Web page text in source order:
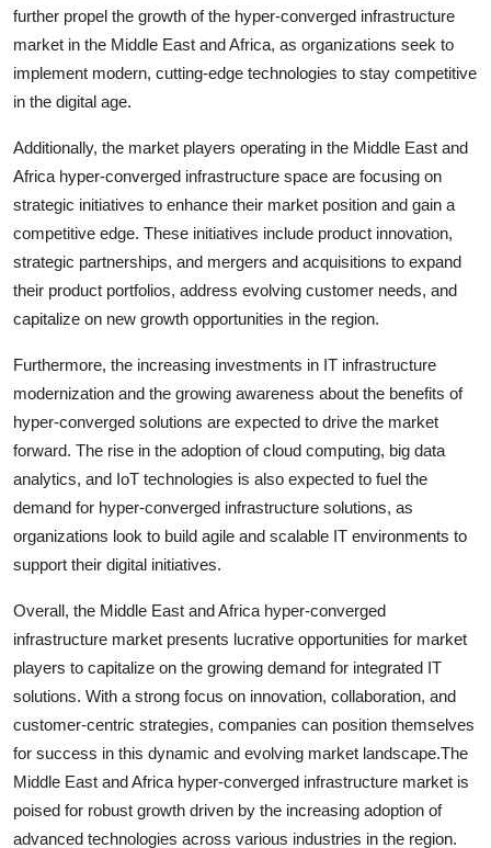
further propel the growth of the hyper-converged infrastructure
market in the Middle East and Africa, as organizations seek to
implement modern, cutting-edge technologies to stay competitive
in the digital age.
Additionally, the market players operating in the Middle East and
Africa hyper-converged infrastructure space are focusing on
strategic initiatives to enhance their market position and gain a
competitive edge. These initiatives include product innovation,
strategic partnerships, and mergers and acquisitions to expand
their product portfolios, address evolving customer needs, and
capitalize on new growth opportunities in the region.
Furthermore, the increasing investments in IT infrastructure
modernization and the growing awareness about the benefits of
hyper-converged solutions are expected to drive the market
forward. The rise in the adoption of cloud computing, big data
analytics, and IoT technologies is also expected to fuel the
demand for hyper-converged infrastructure solutions, as
organizations look to build agile and scalable IT environments to
support their digital initiatives.
Overall, the Middle East and Africa hyper-converged
infrastructure market presents lucrative opportunities for market
players to capitalize on the growing demand for integrated IT
solutions. With a strong focus on innovation, collaboration, and
customer-centric strategies, companies can position themselves
for success in this dynamic and evolving market landscape.The
Middle East and Africa hyper-converged infrastructure market is
poised for robust growth driven by the increasing adoption of
advanced technologies across various industries in the region.